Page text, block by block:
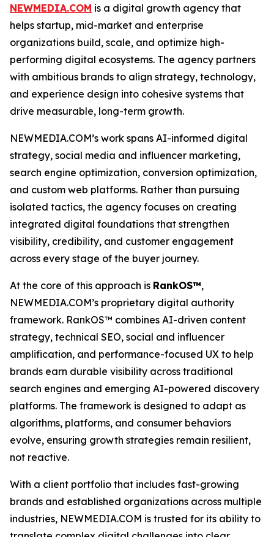
NEWMEDIA.COM is a digital growth agency that
helps startup, mid-market and enterprise
organizations build, scale, and optimize high-
performing digital ecosystems. The agency partners
with ambitious brands to align strategy, technology,
and experience design into cohesive systems that
drive measurable, long-term growth.
NEWMEDIA.COM’s work spans AI-informed digital
strategy, social media and influencer marketing,
search engine optimization, conversion optimization,
and custom web platforms. Rather than pursuing
isolated tactics, the agency focuses on creating
integrated digital foundations that strengthen
visibility, credibility, and customer engagement
across every stage of the buyer journey.
At the core of this approach is RankOS™,
NEWMEDIA.COM’s proprietary digital authority
framework. RankOS™ combines AI-driven content
strategy, technical SEO, social and influencer
amplification, and performance-focused UX to help
brands earn durable visibility across traditional
search engines and emerging AI-powered discovery
platforms. The framework is designed to adapt as
algorithms, platforms, and consumer behaviors
evolve, ensuring growth strategies remain resilient,
not reactive.
With a client portfolio that includes fast-growing
brands and established organizations across multiple
industries, NEWMEDIA.COM is trusted for its ability to